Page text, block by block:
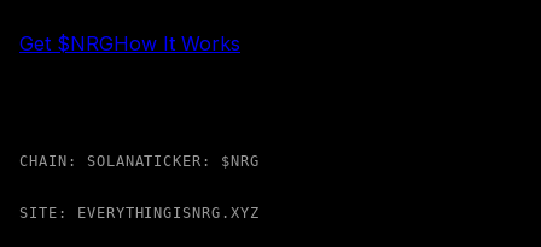
Get $NRGHow It Works
CHAIN: SOLANATICKER: $NRG
SITE: EVERYTHINGISNRG.XYZ